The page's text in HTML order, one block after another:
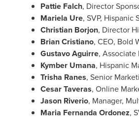
Pattie Falch, Director
Mariela Ure, SVP, Hispanic
Christian Borjon, Director
Brian Cristiano, CEO, Bold
Gustavo Aguirre, Associate
Kymber Umana, Hispanic
Trisha Ranes, Senior
Cesar Taveras, Online
Jason Riverio, Manager,
Maria Fernanda Ordonez,